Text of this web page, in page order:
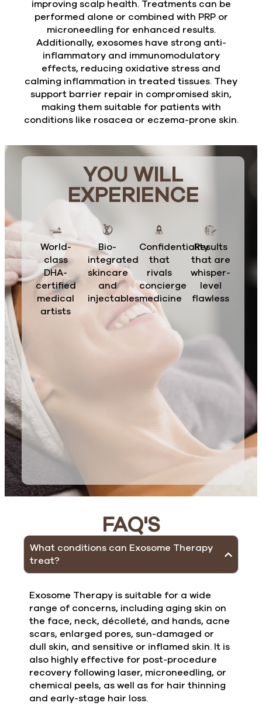
improving scalp health. Treatments can be
performed alone or combined with PRP or
microneedling for enhanced results.
Additionally, exosomes have strong anti-
inflammatory and immunomodulatory
effects, reducing oxidative stress and
calming inflammation in treated tissues. They
support barrier repair in compromised skin,
making them suitable for patients with
conditions like rosacea or eczema-prone skin.
YOU WILL
EXPERIENCE
World-
class
DHA-
certified
medical
artists
Bio-
integrated
skincare
and
injectables
Confidentiality
that
rivals
concierge
medicine
Results
that are
whisper-
level
flawless
FAQ'S
What conditions can Exosome Therapy
treat?
Exosome Therapy is suitable for a wide
range of concerns, including aging skin on
the face, neck, décolleté, and hands, acne
scars, enlarged pores, sun-damaged or
dull skin, and sensitive or inflamed skin. It is
also highly effective for post-procedure
recovery following laser, microneedling, or
chemical peels, as well as for hair thinning
and early-stage hair loss.